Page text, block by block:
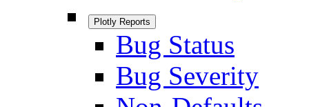
Plotly Reports
Bug Status
Bug Severity